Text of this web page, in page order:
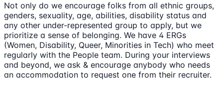
Not only do we encourage folks from all ethnic groups,
genders, sexuality, age, abilities, disability status and
any other under-represented group to apply, but we
prioritize a sense of belonging. We have 4 ERGs
(Women, Disability, Queer, Minorities in Tech) who meet
regularly with the People team. During your interviews
and beyond, we ask & encourage anybody who needs
an accommodation to request one from their recruiter.